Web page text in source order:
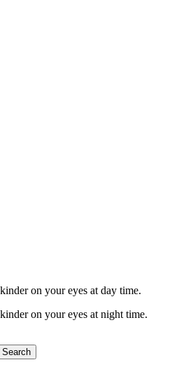
on your eyes at day time.
on your eyes at night time.
Search